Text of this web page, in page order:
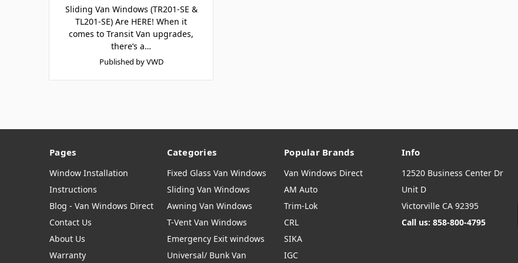
Sliding Van Windows (TR201-SE &
TL201-SE) Are HERE! When it
comes to Transit Van upgrades,
there’s a…
Published by VWD
Pages
Window Installation
Instructions
Blog - Van Windows Direct
Contact Us
About Us
Warranty
Categories
Fixed Glass Van Windows
Sliding Van Windows
Awning Van Windows
T-Vent Van Windows
Emergency Exit windows
Universal/ Bunk Van
Popular Brands
Van Windows Direct
AM Auto
Trim-Lok
CRL
SIKA
IGC
Info
12520 Business Center Dr
Unit D
Victorville CA 92395
Call us: 858-800-4795